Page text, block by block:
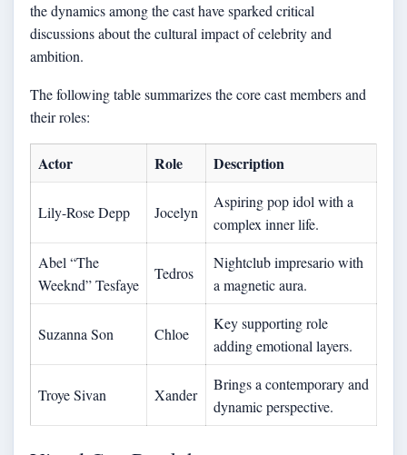
the dynamics among the cast have sparked critical
discussions about the cultural impact of celebrity and
ambition.
The following table summarizes the core cast members and
their roles:
Actor Role Description
Lily-Rose Depp Jocelyn
Aspiring pop idol with a
complex inner life.
Abel “The
Weeknd” Tesfaye
Tedros
Nightclub impresario with
a magnetic aura.
Suzanna Son Chloe
Key supporting role
adding emotional layers.
Troye Sivan Xander
Brings a contemporary and
dynamic perspective.